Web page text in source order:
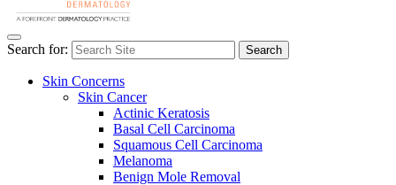
Search for: Search
Skin Concerns
Skin Cancer
Actinic Keratosis
Basal Cell Carcinoma
Squamous Cell Carcinoma
Melanoma
Benign Mole Removal